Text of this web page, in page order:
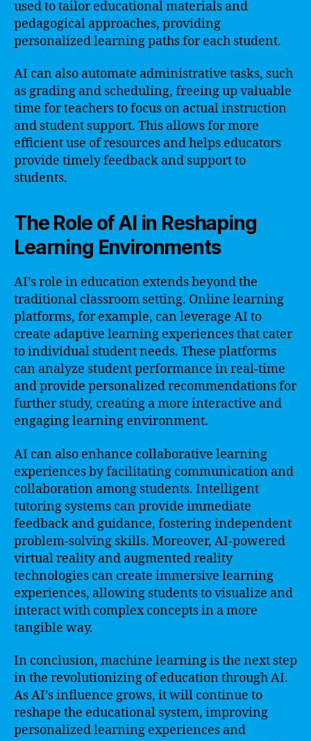
used to tailor educational materials and
pedagogical approaches, providing
personalized learning paths for each student.
AI can also automate administrative tasks, such
as grading and scheduling, freeing up valuable
time for teachers to focus on actual instruction
and student support. This allows for more
efficient use of resources and helps educators
provide timely feedback and support to
students.
The Role of AI in Reshaping
Learning Environments
AI’s role in education extends beyond the
traditional classroom setting. Online learning
platforms, for example, can leverage AI to
create adaptive learning experiences that cater
to individual student needs. These platforms
can analyze student performance in real-time
and provide personalized recommendations for
further study, creating a more interactive and
engaging learning environment.
AI can also enhance collaborative learning
experiences by facilitating communication and
collaboration among students. Intelligent
tutoring systems can provide immediate
feedback and guidance, fostering independent
problem-solving skills. Moreover, AI-powered
virtual reality and augmented reality
technologies can create immersive learning
experiences, allowing students to visualize and
interact with complex concepts in a more
tangible way.
In conclusion, machine learning is the next step
in the revolutionizing of education through AI.
As AI’s influence grows, it will continue to
reshape the educational system, improving
personalized learning experiences and